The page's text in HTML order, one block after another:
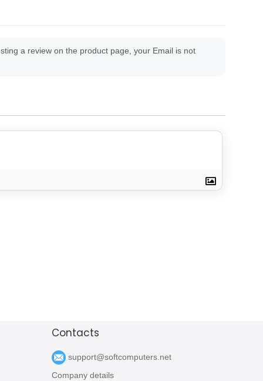
a review on the product page, your Email is not
Contacts
support@softcomputers.net
Company details